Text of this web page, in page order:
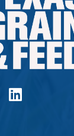
linked in